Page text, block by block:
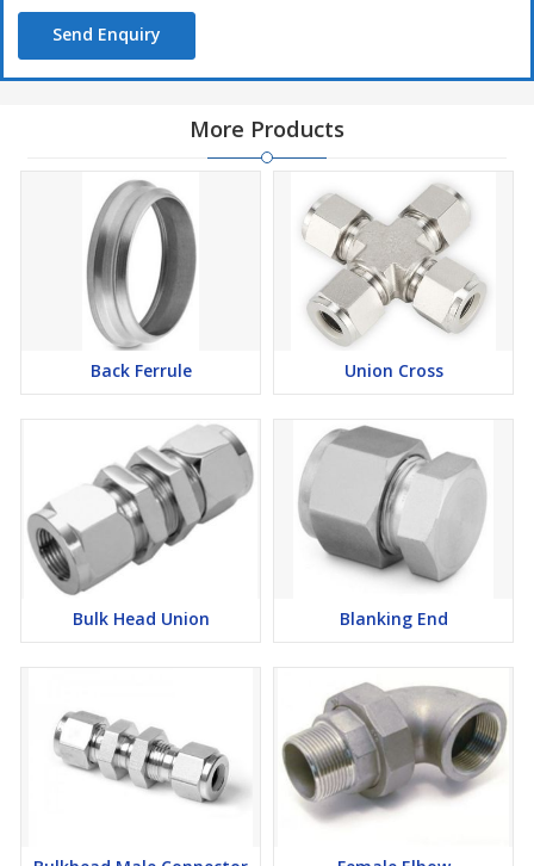
Chamber Fittings in various materials like Metal, Treated Steel,
Copper, Hastelloy, Monel, Inconel and other such materials as per
client's central. This thing can be fixed by the need and open at a
Male Pipe Weld Connector Manufacturers in Mumbai, Male
Pipe Weld Connector Suppliers in Mumbai, Male Pipe Weld
Connector Stockists in Mumbai, Male Pipe Weld Connector
Exporters in Mumbai
We keep the best stock of these Coalition Cross Chamber Fittings
in various materials like Metal, Treated Steel, Monel, Inconel, and
other such materials as per client's need. This thing can be
changed by the major and open at a ruthless expense. Contact us
now to get a free statement!
Send Enquiry
More Products
Back Ferrule Union Cross
Bulk Head Union Blanking End